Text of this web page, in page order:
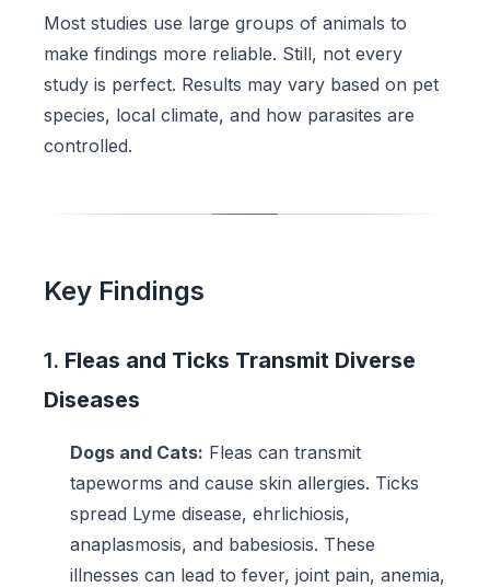
Most studies use large groups of animals to
make findings more reliable. Still, not every
study is perfect. Results may vary based on pet
species, local climate, and how parasites are
controlled.
Key Findings
1. Fleas and Ticks Transmit Diverse
Diseases
Dogs and Cats: Fleas can transmit
tapeworms and cause skin allergies. Ticks
spread Lyme disease, ehrlichiosis,
anaplasmosis, and babesiosis. These
illnesses can lead to fever, joint pain, anemia,